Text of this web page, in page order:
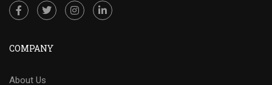
COMPANY
About Us